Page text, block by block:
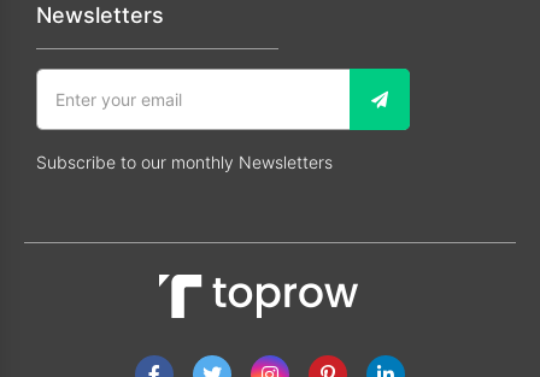
Newsletters
Subscribe to our monthly Newsletters